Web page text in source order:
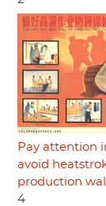
Pay attention
avoid
production
4